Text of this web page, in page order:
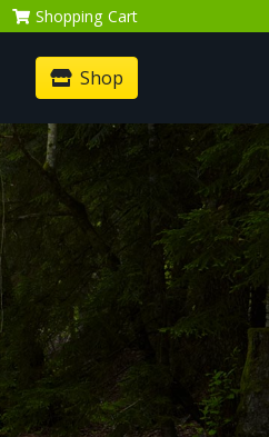
Shopping Cart
Shop